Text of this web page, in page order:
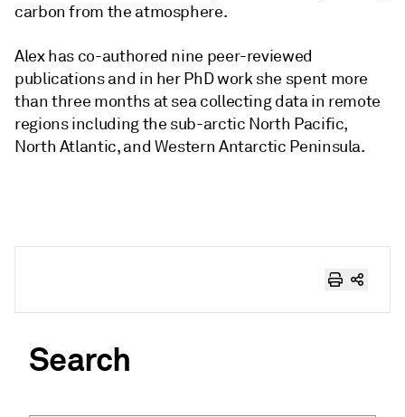
carbon from the atmosphere.
Alex has co-authored nine peer-reviewed
publications and in her PhD work she spent more
than three months at sea collecting data in remote
regions including the sub-arctic North Pacific,
North Atlantic, and Western Antarctic Peninsula.
Search